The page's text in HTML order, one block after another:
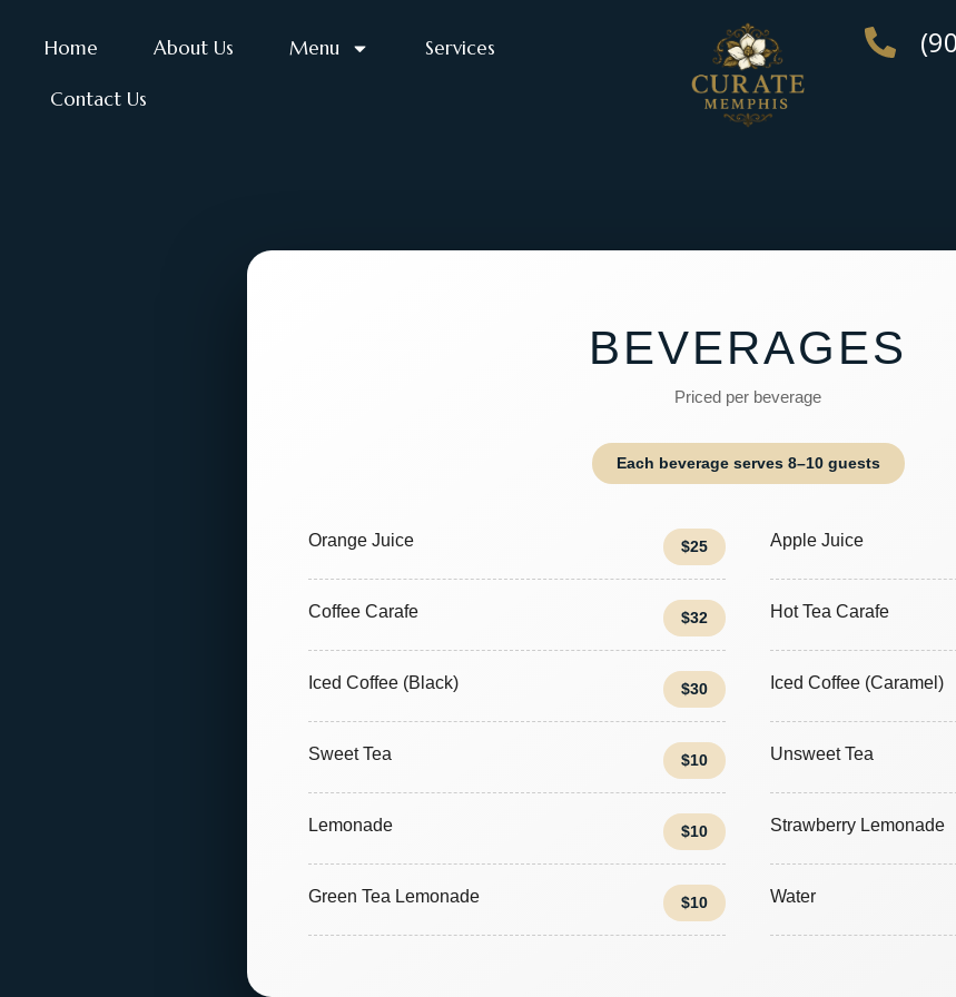
Home About Us Menu Services
Contact Us
BEVERAGES
Priced per beverage
Each beverage serves 8–10 guests
Orange Juice $25 Apple Juice
Coffee Carafe $32 Hot Tea Carafe
Iced Coffee (Black) $30 Iced Coffee (Caramel)
Sweet Tea $10 Unsweet Tea
Lemonade $10 Strawberry Lemonade
Green Tea Lemonade $10 Water